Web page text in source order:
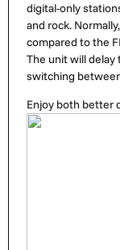
digital-only
and rock.
compared to the
The unit will delay
switching
Enjoy both better